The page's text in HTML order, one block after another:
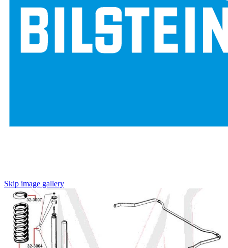
Skip image gallery